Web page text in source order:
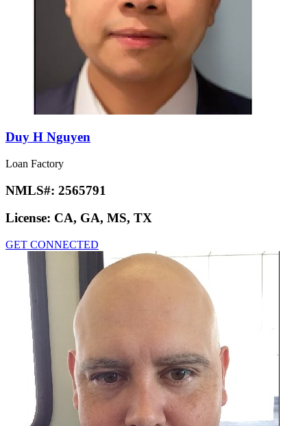
Duy H Nguyen
Loan Factory
NMLS#: 2565791
License: CA, GA, MS, TX
GET CONNECTED